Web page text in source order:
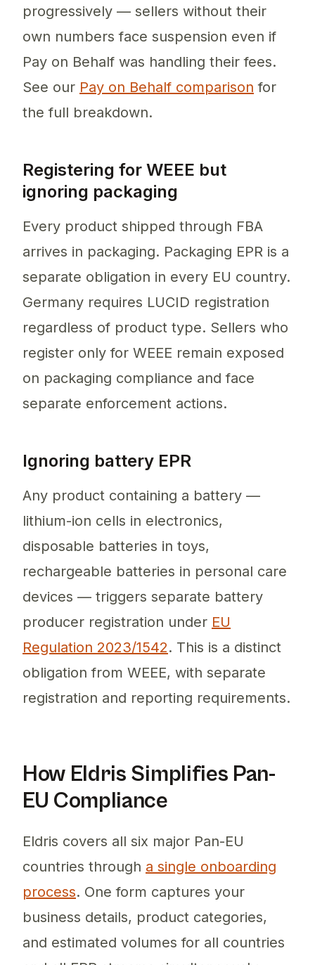
progressively — sellers without their
own numbers face suspension even if
Pay on Behalf was handling their fees.
See our Pay on Behalf comparison for
the full breakdown.
Registering for WEEE but
ignoring packaging
Every product shipped through FBA
arrives in packaging. Packaging EPR is a
separate obligation in every EU country.
Germany requires LUCID registration
regardless of product type. Sellers who
register only for WEEE remain exposed
on packaging compliance and face
separate enforcement actions.
Ignoring battery EPR
Any product containing a battery —
lithium-ion cells in electronics,
disposable batteries in toys,
rechargeable batteries in personal care
devices — triggers separate battery
producer registration under EU
Regulation 2023/1542. This is a distinct
obligation from WEEE, with separate
registration and reporting requirements.
How Eldris Simplifies Pan-
EU Compliance
Eldris covers all six major Pan-EU
countries through a single onboarding
process. One form captures your
business details, product categories,
and estimated volumes for all countries